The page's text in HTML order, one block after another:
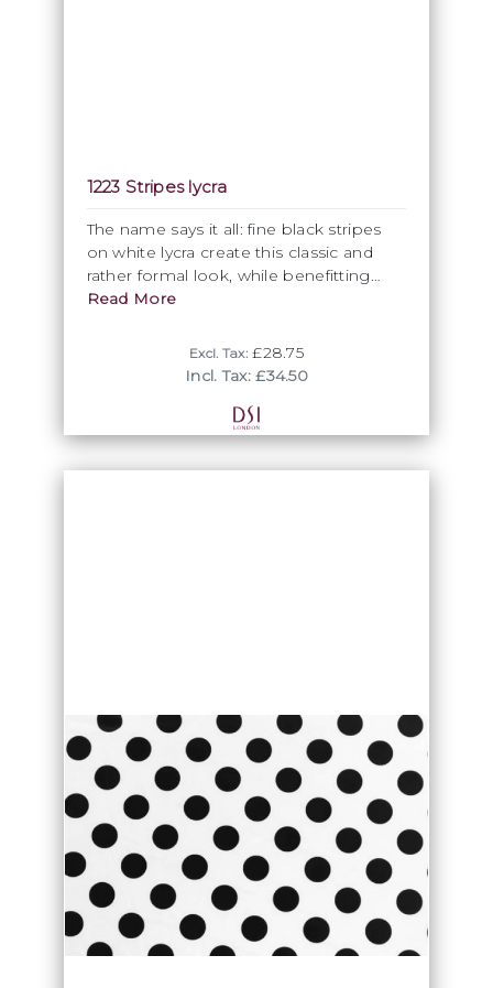
1223 Stripes lycra
The name says it all: fine black stripes
on white lycra create this classic and
rather formal look, while benefitting
from the full elasticity of lycra for
Read More
Excl. Tax:£28.75
Incl. Tax: £34.50